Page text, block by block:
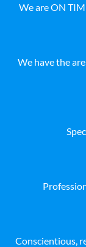
We are ON
We have the
Conscientious,